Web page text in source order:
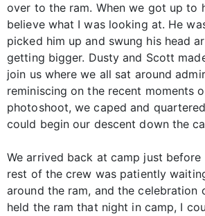
over to the ram. When we got up to
believe what I was looking at. He
picked him up and swung his head
getting bigger. Dusty and Scott
join us where we all sat around
reminiscing on the recent moments
photoshoot, we caped and
could begin our descent down the
We arrived back at camp just
rest of the crew was patiently
around the ram, and the celebration
held the ram that night in camp, I